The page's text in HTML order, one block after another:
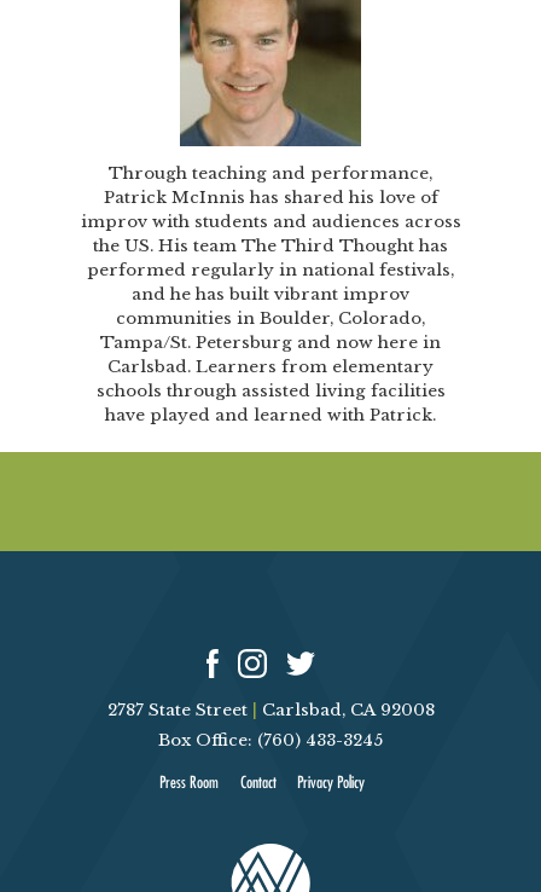
Through teaching and performance,
Patrick McInnis has shared his love of
improv with students and audiences across
the US. His team The Third Thought has
performed regularly in national festivals,
and he has built vibrant improv
communities in Boulder, Colorado,
Tampa/St. Petersburg and now here in
Carlsbad. Learners from elementary
schools through assisted living facilities
have played and learned with Patrick.
2787 State Street
Carlsbad, CA 92008
Box Office: (760) 433-3245
Press Room Contact Privacy Policy